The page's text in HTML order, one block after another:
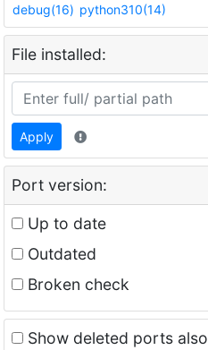
debug(16) python310(14)
File installed:
Apply
Port version:
Up to date
Outdated
Broken check
Show deleted ports also